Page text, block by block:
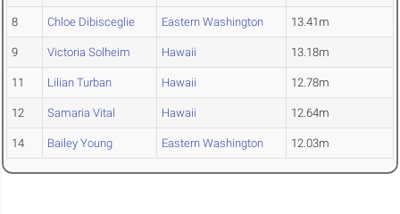
8 Chloe Dibisceglie Eastern Washington 13.41m
9 Victoria Solheim Hawaii 13.18m
11 Lilian Turban Hawaii 12.78m
12 Samaria Vital Hawaii 12.64m
14 Bailey Young Eastern Washington 12.03m